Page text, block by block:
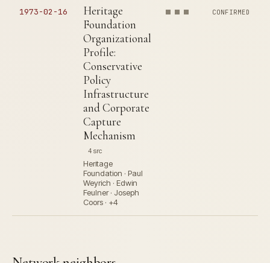
1973-02-16
Heritage
Foundation
Organizational
Profile:
Conservative
Policy
Infrastructure
and Corporate
Capture
Mechanism
4 src
Heritage
Foundation · Paul
Weyrich · Edwin
Feulner · Joseph
Coors · +4
CONFIRMED